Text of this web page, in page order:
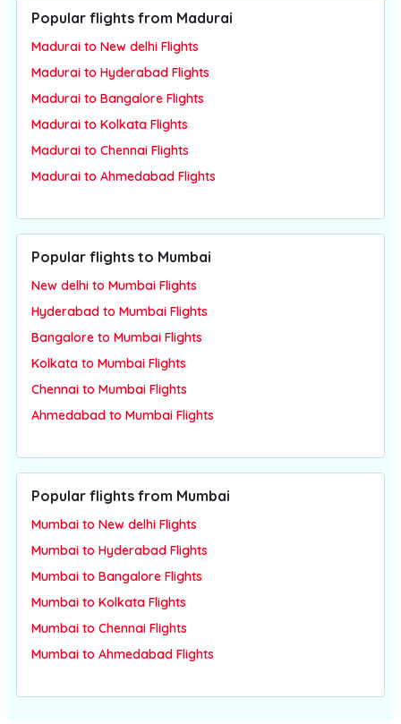
Popular flights from Madurai
Madurai to New delhi Flights
Madurai to Hyderabad Flights
Madurai to Bangalore Flights
Madurai to Kolkata Flights
Madurai to Chennai Flights
Madurai to Ahmedabad Flights
Popular flights to Mumbai
New delhi to Mumbai Flights
Hyderabad to Mumbai Flights
Bangalore to Mumbai Flights
Kolkata to Mumbai Flights
Chennai to Mumbai Flights
Ahmedabad to Mumbai Flights
Popular flights from Mumbai
Mumbai to New delhi Flights
Mumbai to Hyderabad Flights
Mumbai to Bangalore Flights
Mumbai to Kolkata Flights
Mumbai to Chennai Flights
Mumbai to Ahmedabad Flights